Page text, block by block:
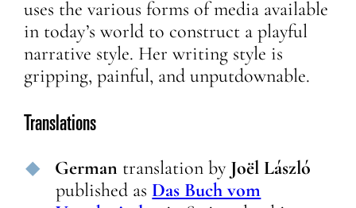
uses the various forms of media available
in today’s world to construct a playful
narrative style. Her writing style is
gripping, painful, and unputdownable.
Translations
German translation by Joël László
published as Das Buch vom